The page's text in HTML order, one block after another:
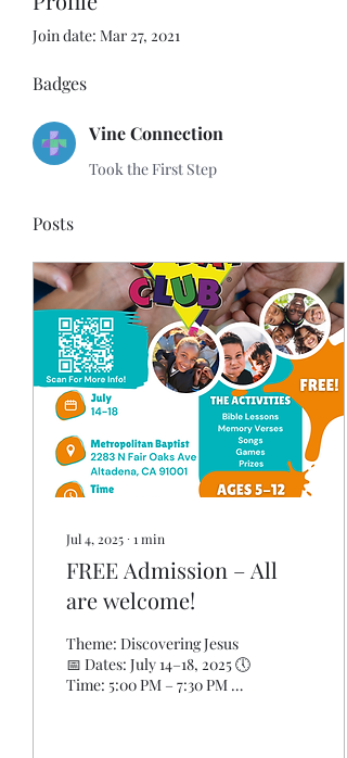
Join date: Mar 27, 2021
Badges
Vine Connection
Took the First Step
Posts
Jul 4, 2025 ∙ 1 min
FREE Admission – All
are welcome!
Theme: Discovering Jesus
📅 Dates: July 14–18, 2025 🕔
Time: 5:00 PM – 7:30 PM 📍